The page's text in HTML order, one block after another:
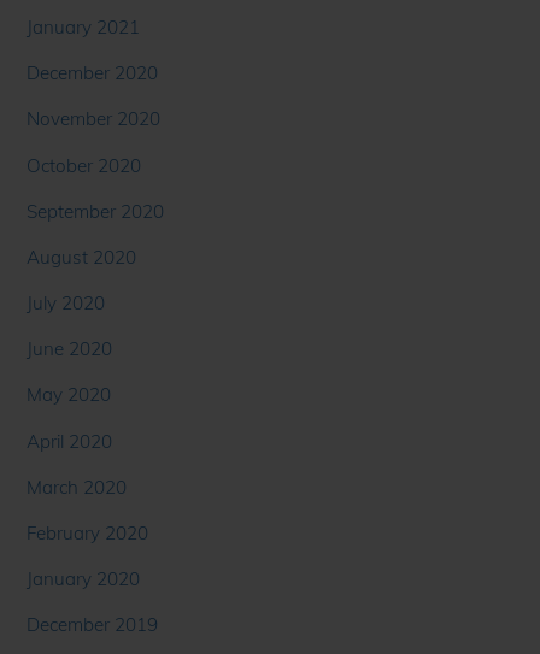
January 2021
December 2020
November 2020
October 2020
September 2020
August 2020
July 2020
June 2020
May 2020
April 2020
March 2020
February 2020
January 2020
December 2019